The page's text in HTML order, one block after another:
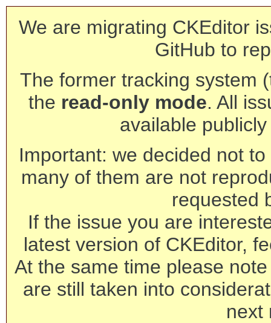
We are migrating CKEditor
GitHub to
The former tracking system
the read-only mode. All
available
Important: we decided not
many of them are not
requested
If the issue you are
latest version of CKEditor,
At the same time please
are still taken into
next